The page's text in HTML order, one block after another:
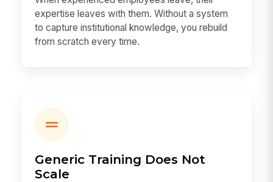
expertise leaves with them. Without a system
to capture institutional knowledge, you rebuild
from scratch every time.
Generic Training Does Not
Scale